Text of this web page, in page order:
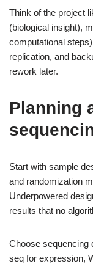
Think of the project
(biological insight),
computational
replication, and
rework later.
Planning
Start with sample
and randomization
Underpowered
results that no
Choose sequencing
seq for expression,